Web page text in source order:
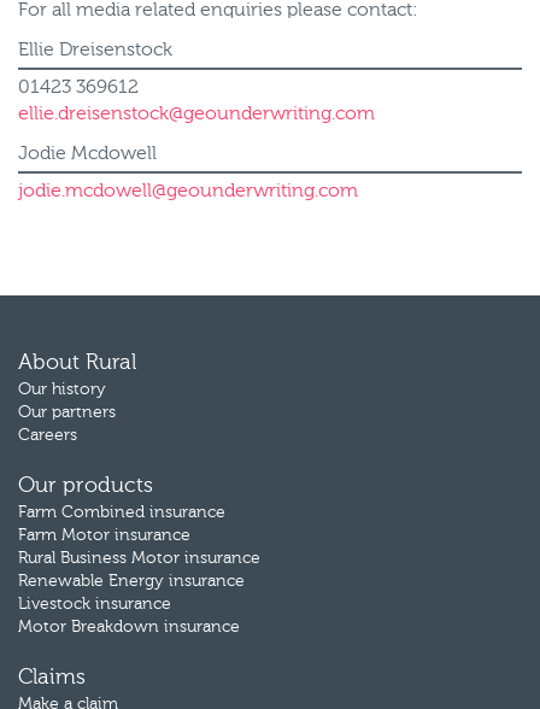
For all media related enquiries please contact:
Ellie Dreisenstock
01423 369612
ellie.dreisenstock@geounderwriting.com
Jodie Mcdowell
jodie.mcdowell@geounderwriting.com
About Rural
Our history
Our partners
Careers
Our products
Farm Combined insurance
Farm Motor insurance
Rural Business Motor insurance
Renewable Energy insurance
Livestock insurance
Motor Breakdown insurance
Claims
Make a claim